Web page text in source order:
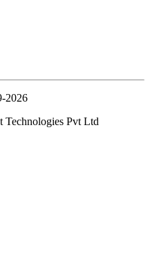
2026
Technologies Pvt Ltd